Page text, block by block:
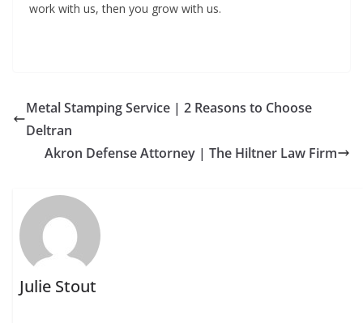
work with us, then you grow with us.
Metal Stamping Service | 2 Reasons to Choose
Deltran
Akron Defense Attorney | The Hiltner Law Firm
Julie Stout